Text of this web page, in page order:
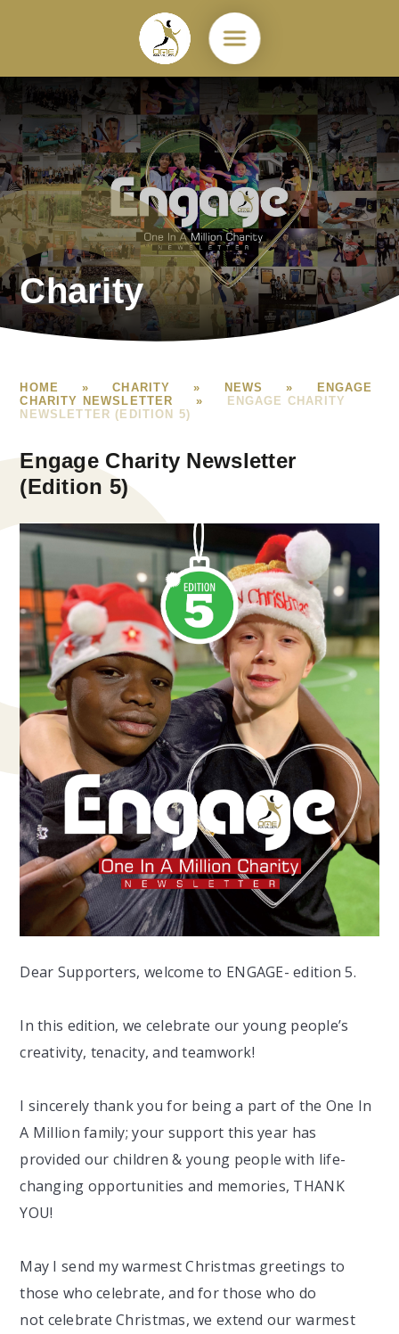
Charity
HOME » CHARITY » NEWS »
ENGAGE
CHARITY NEWSLETTER
»
ENGAGE CHARITY
NEWSLETTER (EDITION 5)
Engage Charity Newsletter
(Edition 5)
Dear Supporters, welcome to ENGAGE- edition 5.
In this edition, we celebrate our young people’s
creativity, tenacity, and teamwork!
I sincerely thank you for being a part of the One In
A Million family; your support this year has
provided our children & young people with life-
changing opportunities and memories, THANK
YOU!
May I send my warmest Christmas greetings to
those who celebrate, and for those who do
not celebrate Christmas, we extend our warmest